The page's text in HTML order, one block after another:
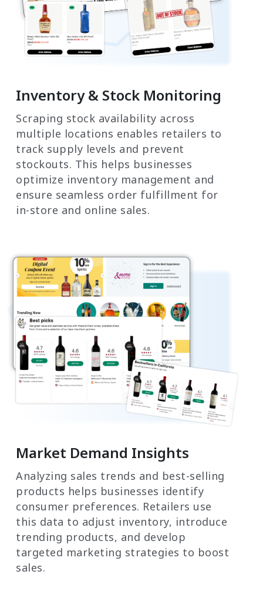
Inventory & Stock Monitoring
Scraping stock availability across
multiple locations enables retailers to
track supply levels and prevent
stockouts. This helps businesses
optimize inventory management and
ensure seamless order fulfillment for
in-store and online sales.
Market Demand Insights
Analyzing sales trends and best-selling
products helps businesses identify
consumer preferences. Retailers use
this data to adjust inventory, introduce
trending products, and develop
targeted marketing strategies to boost
sales.